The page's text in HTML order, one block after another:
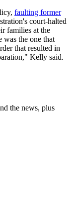
faulting former
court-halted
families at the
was the one that
that resulted in
Kelly said.
the news, plus